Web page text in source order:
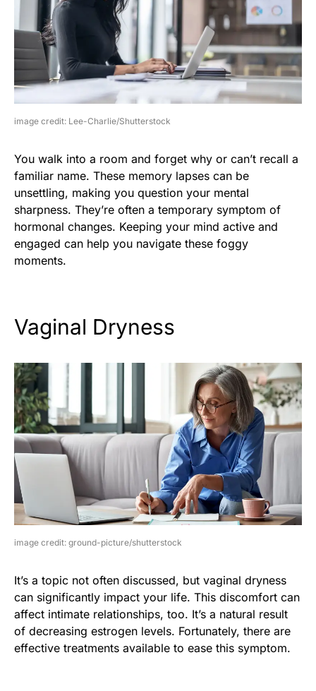
image credit: Lee-Charlie/Shutterstock
You walk into a room and forget why or can’t recall a
familiar name. These memory lapses can be
unsettling, making you question your mental
sharpness. They’re often a temporary symptom of
hormonal changes. Keeping your mind active and
engaged can help you navigate these foggy
moments.
Vaginal Dryness
image credit: ground-picture/shutterstock
It’s a topic not often discussed, but vaginal dryness
can significantly impact your life. This discomfort can
affect intimate relationships, too. It’s a natural result
of decreasing estrogen levels. Fortunately, there are
effective treatments available to ease this symptom.